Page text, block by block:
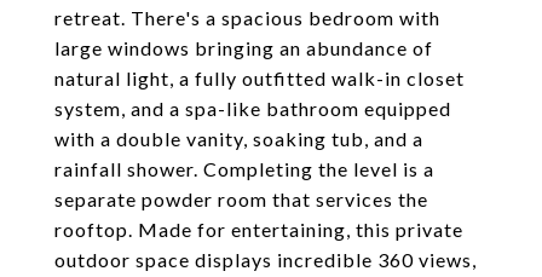
retreat. There's a spacious bedroom with
large windows bringing an abundance of
natural light, a fully outfitted walk-in closet
system, and a spa-like bathroom equipped
with a double vanity, soaking tub, and a
rainfall shower. Completing the level is a
separate powder room that services the
rooftop. Made for entertaining, this private
outdoor space displays incredible 360 views,